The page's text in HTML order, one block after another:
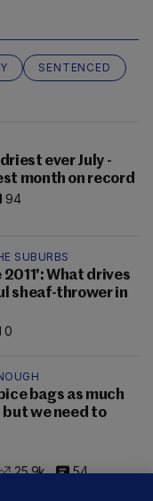
SENTENCED
ever July -
month on record
94
SUBURBS
What drives
sheaf-thrower in
0
bags as much
but we need to
25.9k 54